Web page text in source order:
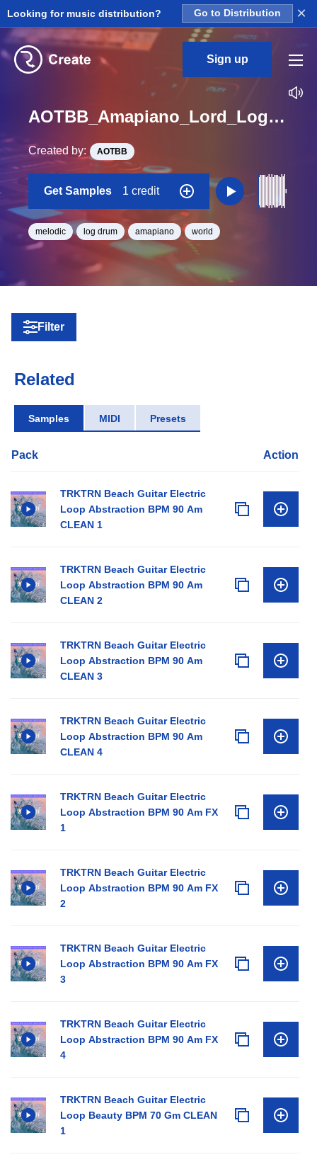
Looking for music distribution? Go to Distribution ×
Sign up
AOTBB_Amapiano_Lord_Log_Drum_5_Loop_D_Minor_BPM_113
Created by: AOTBB
Get Samples 1 credit
melodic log drum amapiano world
Filter
Related
Samples MIDI Presets
Pack Action
TRKTRN Beach Guitar Electric
Loop Abstraction BPM 90 Am
CLEAN 1
TRKTRN Beach Guitar Electric
Loop Abstraction BPM 90 Am
CLEAN 2
TRKTRN Beach Guitar Electric
Loop Abstraction BPM 90 Am
CLEAN 3
TRKTRN Beach Guitar Electric
Loop Abstraction BPM 90 Am
CLEAN 4
TRKTRN Beach Guitar Electric
Loop Abstraction BPM 90 Am FX
1
TRKTRN Beach Guitar Electric
Loop Abstraction BPM 90 Am FX
2
TRKTRN Beach Guitar Electric
Loop Abstraction BPM 90 Am FX
3
TRKTRN Beach Guitar Electric
Loop Abstraction BPM 90 Am FX
4
TRKTRN Beach Guitar Electric
Loop Beauty BPM 70 Gm CLEAN
1